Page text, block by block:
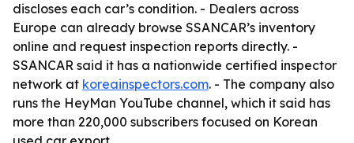
discloses each car’s condition. - Dealers across
Europe can already browse SSANCAR’s inventory
online and request inspection reports directly. -
SSANCAR said it has a nationwide certified inspector
network at koreainspectors.com. - The company also
runs the HeyMan YouTube channel, which it said has
more than 220,000 subscribers focused on Korean